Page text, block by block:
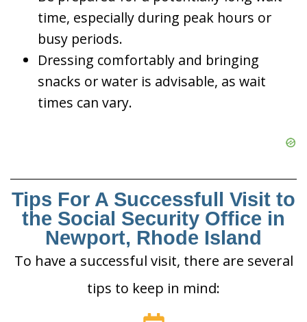
time, especially during peak hours or
busy periods.
Dressing comfortably and bringing
snacks or water is advisable, as wait
times can vary.
Tips For A Successfull Visit to
the Social Security Office in
Newport, Rhode Island
To have a successful visit, there are several
tips to keep in mind: